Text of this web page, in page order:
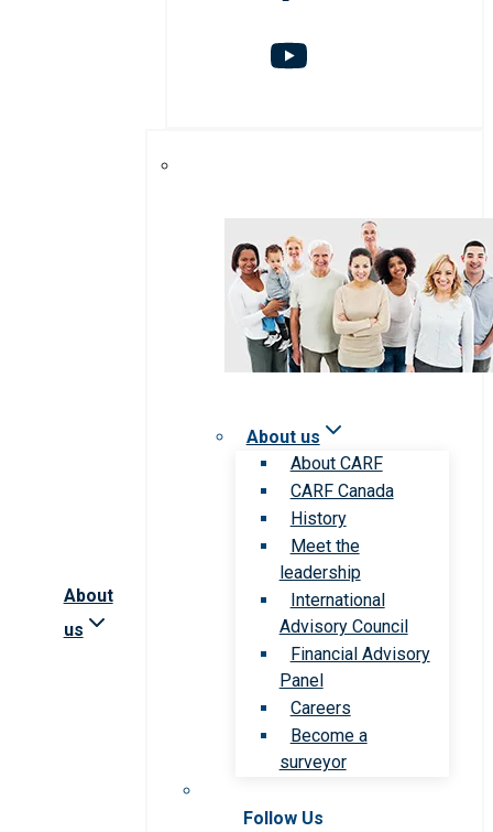
About
us
About us
About CARF
CARF Canada
History
Meet the
leadership
International
Advisory Council
Financial Advisory
Panel
Careers
Become a
surveyor
Follow Us